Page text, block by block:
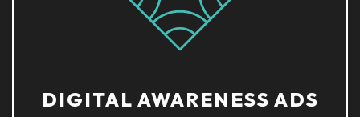
DIGITAL AWARENESS ADS